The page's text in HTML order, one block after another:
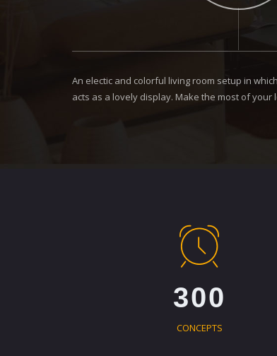
An electic and colorful living room setup in
acts as a lovely display. Make the most of
300
CONCEPTS